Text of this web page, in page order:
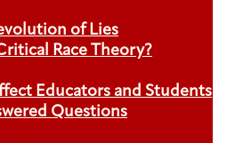
of Lies
Race Theory?
Educators and Students
Questions